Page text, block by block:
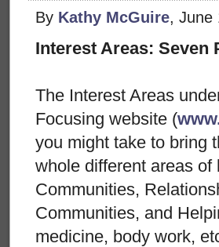
By Kathy McGuire, June
Interest Areas: Seven
The Interest Areas
Focusing website (
you might take to bring
whole different areas
Communities,
Communities, and
medicine, body work,